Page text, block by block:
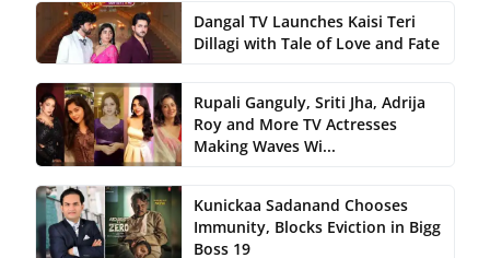
Dangal TV Launches Kaisi Teri
Dillagi with Tale of Love and Fate
Rupali Ganguly, Sriti Jha, Adrija
Roy and More TV Actresses
Making Waves Wi...
Kunickaa Sadanand Chooses
Immunity, Blocks Eviction in Bigg
Boss 19